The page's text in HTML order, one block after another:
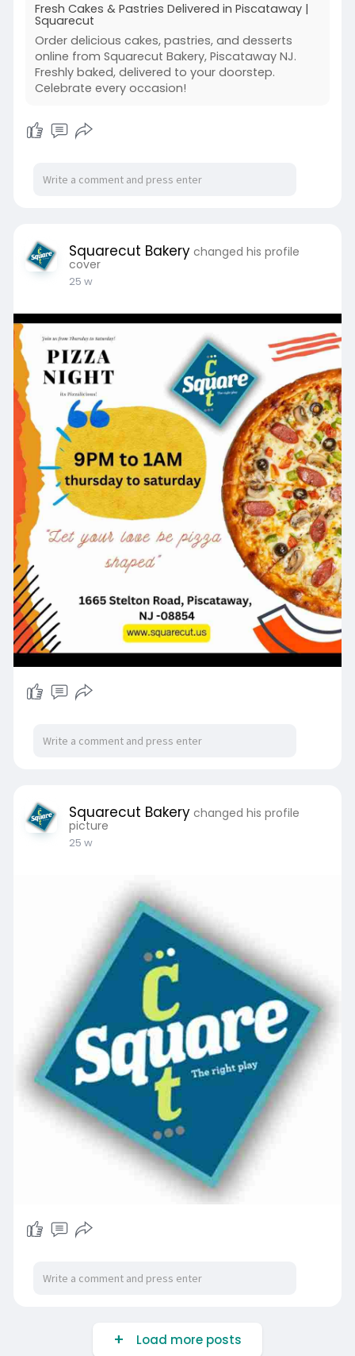
Fresh Cakes & Pastries Delivered in Piscataway |
Squarecut
Order delicious cakes, pastries, and desserts
online from Squarecut Bakery, Piscataway NJ.
Freshly baked, delivered to your doorstep.
Celebrate every occasion!
Squarecut Bakery changed his profile
cover
25 w
Squarecut Bakery changed his profile
picture
25 w
Load more posts